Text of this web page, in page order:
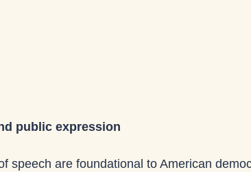
public expression
speech are foundational to American